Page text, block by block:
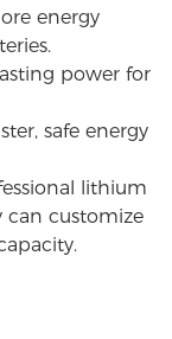
energy
power for
safe energy
lithium
can customize